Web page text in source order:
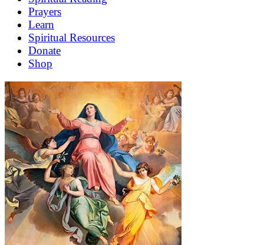
Prayers
Learn
Spiritual Resources
Donate
Shop